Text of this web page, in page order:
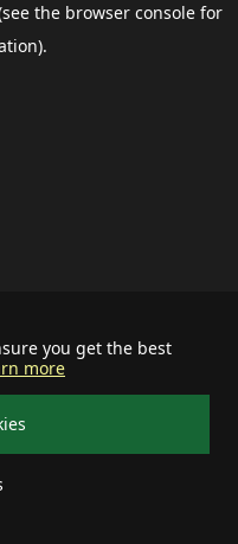
you get the best
more
the browser consolefor